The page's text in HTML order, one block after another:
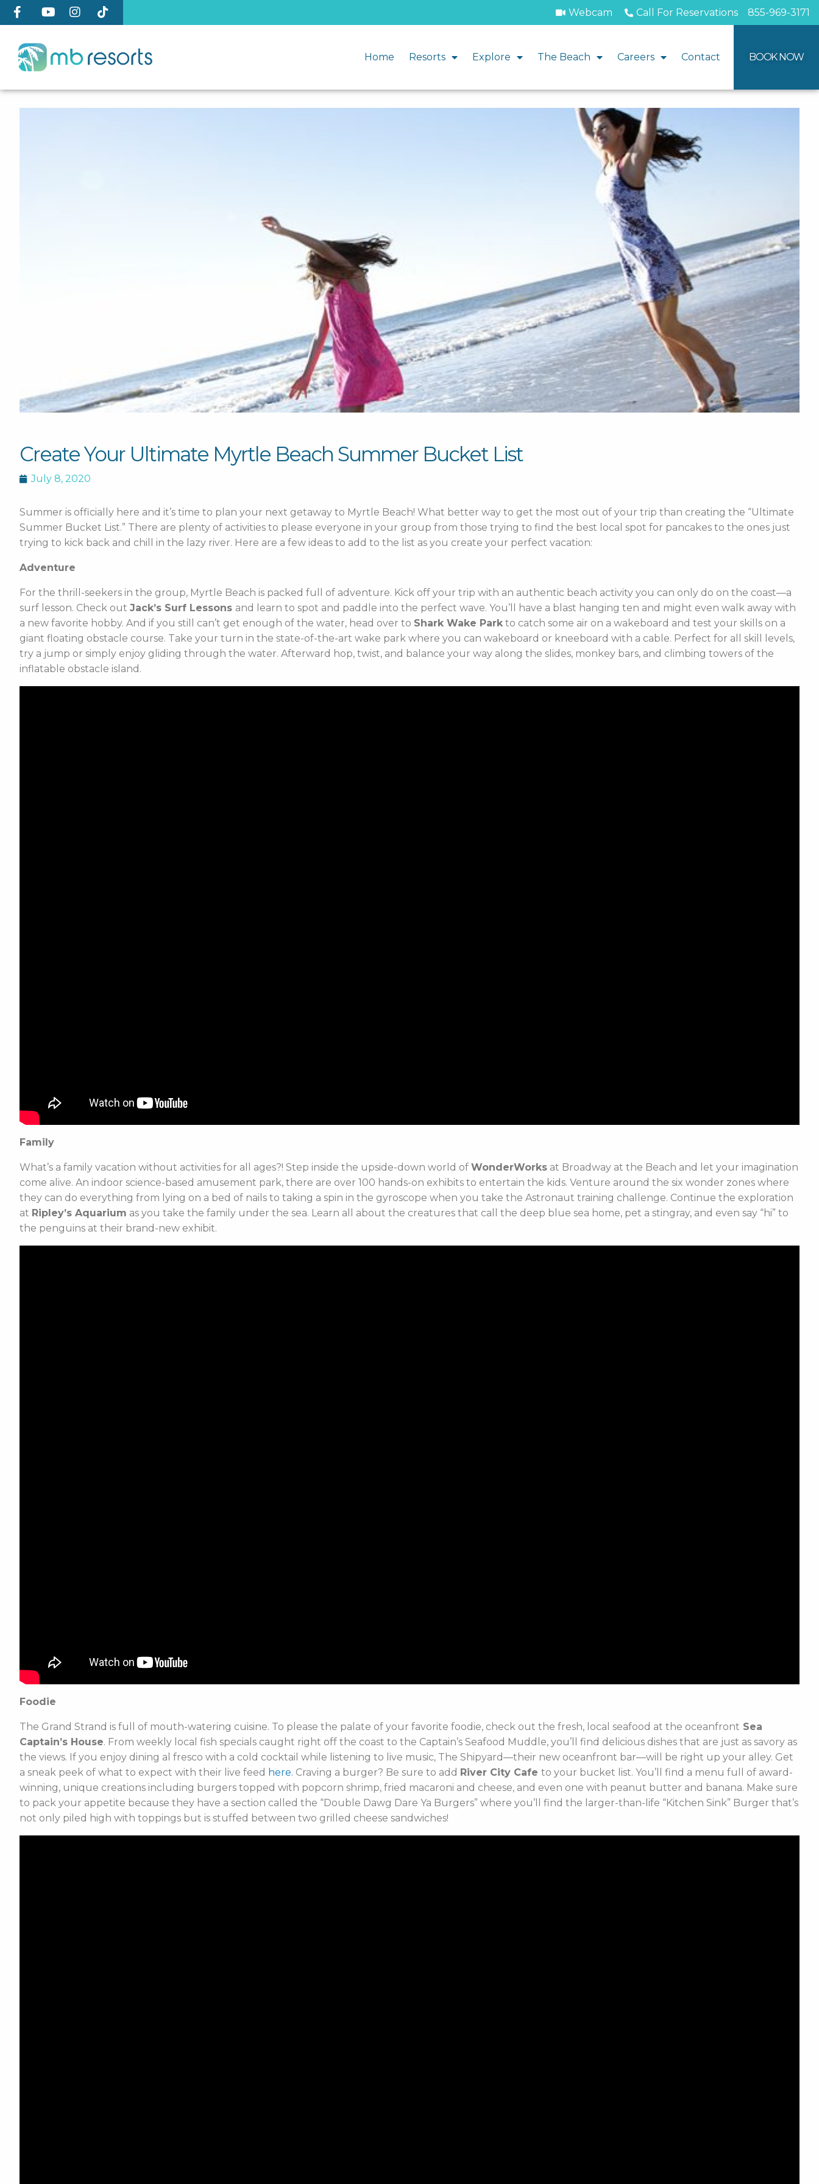
Webcam Call For Reservations 855-969-3171
Home Resorts Explore The Beach Careers Contact BOOK NOW
Create Your Ultimate Myrtle Beach Summer Bucket List
July 8, 2020
Summer is officially here and it’s time to plan your next getaway to Myrtle Beach! What better way to get the most out of your trip than creating the “Ultimate
Summer Bucket List.” There are plenty of activities to please everyone in your group from those trying to find the best local spot for pancakes to the ones just
trying to kick back and chill in the lazy river. Here are a few ideas to add to the list as you create your perfect vacation:
Adventure
For the thrill-seekers in the group, Myrtle Beach is packed full of adventure. Kick off your trip with an authentic beach activity you can only do on the coast—a
surf lesson. Check out Jack’s Surf Lessons and learn to spot and paddle into the perfect wave. You’ll have a blast hanging ten and might even walk away with
a new favorite hobby. And if you still can’t get enough of the water, head over to Shark Wake Park to catch some air on a wakeboard and test your skills on a
giant floating obstacle course. Take your turn in the state-of-the-art wake park where you can wakeboard or kneeboard with a cable. Perfect for all skill levels,
try a jump or simply enjoy gliding through the water. Afterward hop, twist, and balance your way along the slides, monkey bars, and climbing towers of the
inflatable obstacle island.
Family
What’s a family vacation without activities for all ages?! Step inside the upside-down world of WonderWorks at Broadway at the Beach and let your imagination
come alive. An indoor science-based amusement park, there are over 100 hands-on exhibits to entertain the kids. Venture around the six wonder zones where
they can do everything from lying on a bed of nails to taking a spin in the gyroscope when you take the Astronaut training challenge. Continue the exploration
at Ripley’s Aquarium as you take the family under the sea. Learn all about the creatures that call the deep blue sea home, pet a stingray, and even say “hi” to
the penguins at their brand-new exhibit.
Foodie
The Grand Strand is full of mouth-watering cuisine. To please the palate of your favorite foodie, check out the fresh, local seafood at the oceanfront Sea
Captain’s House. From weekly local fish specials caught right off the coast to the Captain’s Seafood Muddle, you’ll find delicious dishes that are just as savory as
the views. If you enjoy dining al fresco with a cold cocktail while listening to live music, The Shipyard—their new oceanfront bar—will be right up your alley. Get
a sneak peek of what to expect with their live feed here. Craving a burger? Be sure to add River City Cafe to your bucket list. You’ll find a menu full of award-
winning, unique creations including burgers topped with popcorn shrimp, fried macaroni and cheese, and even one with peanut butter and banana. Make sure
to pack your appetite because they have a section called the “Double Dawg Dare Ya Burgers” where you’ll find the larger-than-life “Kitchen Sink” Burger that’s
not only piled high with toppings but is stuffed between two grilled cheese sandwiches!